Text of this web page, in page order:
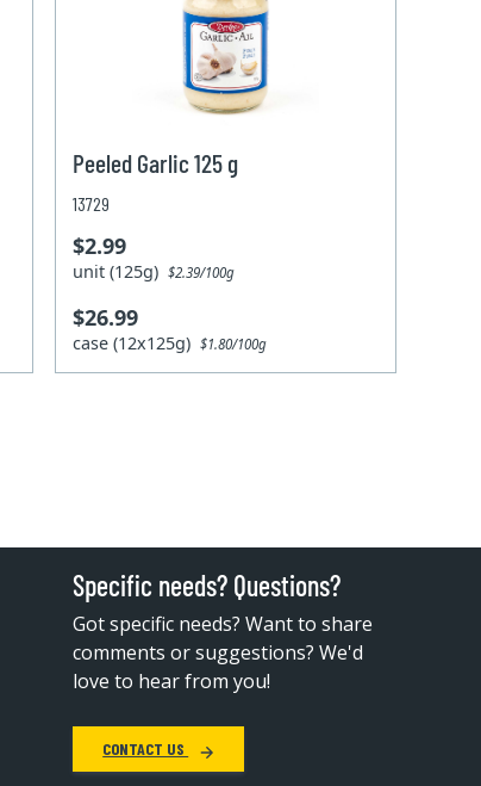
Peeled Garlic 125 g
13729
$2.99
unit (125g)$2.39/100g
$26.99
case (12x125g)$1.80/100g
Specific needs? Questions?
Got specific needs? Want to share
comments or suggestions? We'd
love to hear from you!
CONTACT US